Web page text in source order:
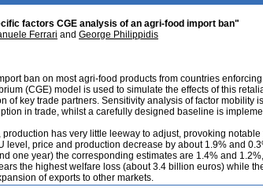
factors CGE analysis of an agri-food import ban"
Ferrari and George Philippidis
ban on most agri-food products from countries
(CGE) model is used to simulate the effects of this
of key trade partners. Sensitivity analysis of factor mobility
in trade, whilst a carefully designed baseline is
production has very little leeway to adjust, provoking
level, price and production decrease by about 1.9% and
one year) the corresponding estimates are 1.4% and
the highest welfare loss (about 3.4 billion euros) while
of exports to other markets.